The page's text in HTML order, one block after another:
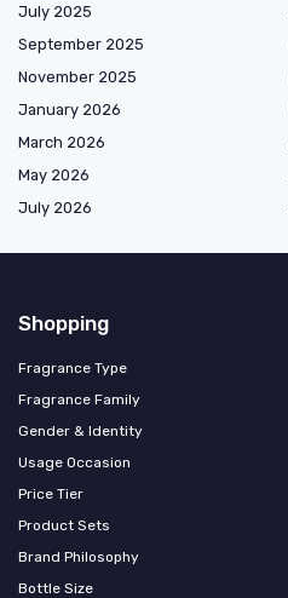
July 2025
September 2025
November 2025
January 2026
March 2026
May 2026
July 2026
Shopping
Fragrance Type
Fragrance Family
Gender & Identity
Usage Occasion
Price Tier
Product Sets
Brand Philosophy
Bottle Size